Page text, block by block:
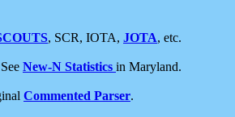
, SCR, IOTA, JOTA, etc.
New-N Statistics in Maryland.
Commented Parser.